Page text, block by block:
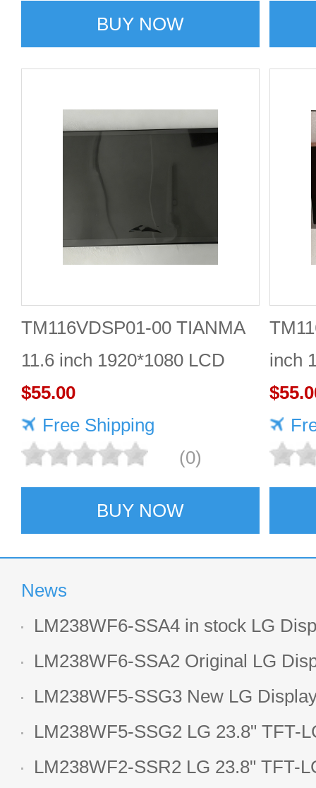
BUY NOW
TM116VDSP01-00 TIANMA
11.6 inch 1920*1080 LCD
screen Durable
$55.00
Free Shipping
(0)
BUY NOW
inch
News
LM238WF6-SSA4 in stock LG
LCD display
LM238WF6-SSA2 Original LG
1920*1080 LCD screen
LM238WF5-SSG3 New LG
LCD panel
LM238WF5-SSG2 LG 23.8" TFT-
Display
LM238WF2-SSR2 LG 23.8" TFT-